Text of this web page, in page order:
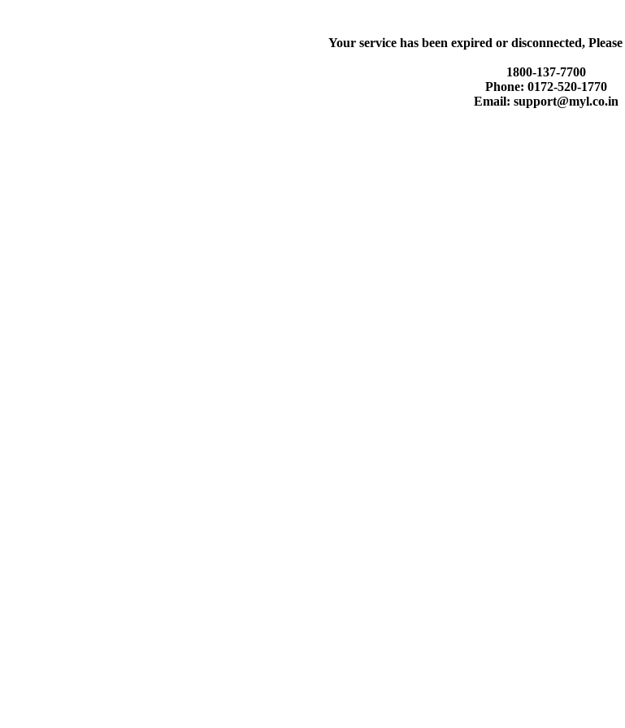
Your service has been expired or disconnected,
1800-137-7700
Phone: 0172-520-1770
Email: support@myl.co.in